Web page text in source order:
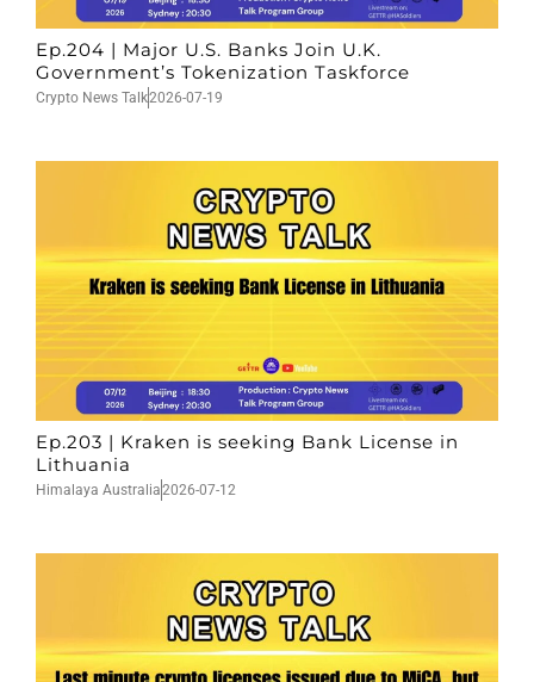
Ep.204 | Major U.S. Banks Join U.K.
Government’s Tokenization Taskforce
Crypto News Talk2026-07-19
Ep.203 | Kraken is seeking Bank License in
Lithuania
Himalaya Australia2026-07-12